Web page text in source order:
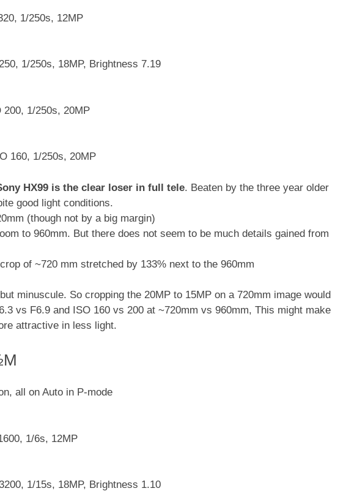
1/250s, 12MP
1/250s, 18MP, Brightness 7.19
200, 1/250s, 20MP
160, 1/250s, 20MP
HX99 is the clear loser in full tele. Beaten by the three year older
good light conditions.
(though not by a big margin)
to 960mm. But there does not seem to be much details gained from
of ~720 mm stretched by 133% next to the 960mm
minuscule. So cropping the 20MP to 15MP on a 720mm image would
vs F6.9 and ISO 160 vs 200 at ~720mm vs 960mm, This might make
attractive in less light.
all on Auto in P-mode
1/6s, 12MP
1/15s, 18MP, Brightness 1.10